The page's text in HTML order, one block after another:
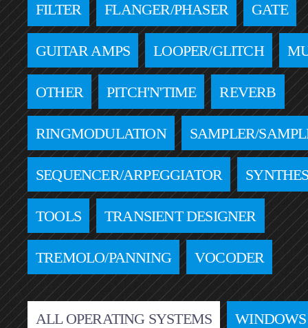
FILTER FLANGER/PHASER GATE
GUITAR AMPS LOOPER/GLITCH
OTHER PITCH'N'TIME REVERB
RINGMODULATION SAMPLER/
SEQUENCER/ARPEGGIATOR
TOOLS TRANSIENT DESIGNER
TREMOLO/PANNING VOCODER
ALL OPERATING SYSTEMS WINDOWS